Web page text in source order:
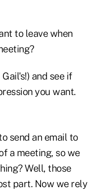
to leave when
and see if
you want.
send an email to
a meeting, so we
Well, those
part. Now we rely